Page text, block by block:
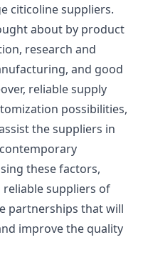
citicoline suppliers.
about by product
research and
and good
reliable supply
possibilities,
the suppliers in
these factors,
suppliers of
partnerships that will
improve the quality